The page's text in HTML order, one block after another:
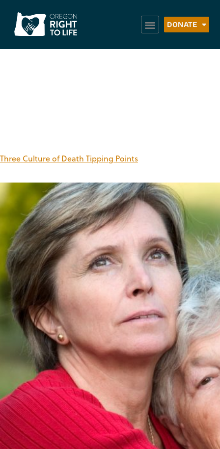
DONATE
Three Culture of Death Tipping Points